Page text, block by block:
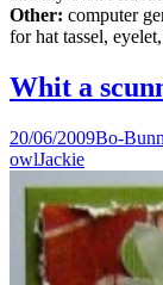
Other: computer
for hat tassel,
Whit a
20/06/2009Bo-
owlJackie